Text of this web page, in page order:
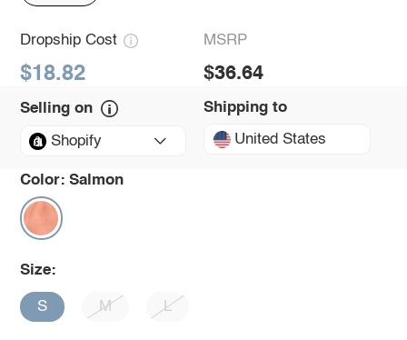
Dropship Cost
$18.82
MSRP
$36.64
Selling on
Shopify
Shipping to
United States
Color: Salmon
Size:
S M L